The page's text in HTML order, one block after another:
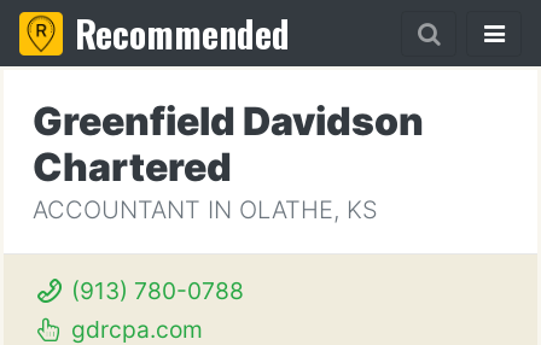
Recommended
Greenfield Davidson
Chartered
ACCOUNTANT IN OLATHE, KS
(913) 780-0788
gdrcpa.com